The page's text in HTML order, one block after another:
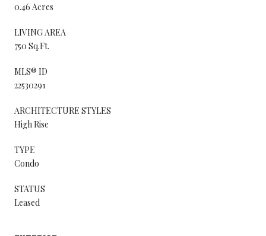
0.46 Acres
LIVING AREA
750 Sq.Ft.
MLS® ID
22530291
ARCHITECTURE STYLES
High Rise
TYPE
Condo
STATUS
Leased